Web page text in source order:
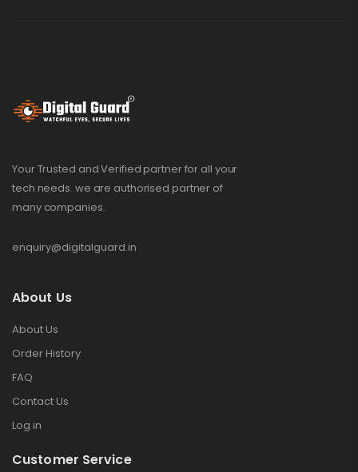
Your Trusted and Verified partner for all your
tech needs. we are authorised partner of
many companies.
enquiry@digitalguard.in
About Us
About Us
Order History
FAQ
Contact Us
Log in
Customer Service